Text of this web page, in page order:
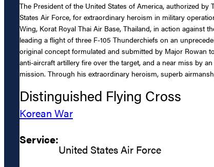
The President of the United States of America, authorized by
States Air Force, for extraordinary heroism in military
Wing, Korat Royal Thai Air Base, Thailand, in action against
leading a flight of three F-105 Thunderchiefs on an
original concept formulated and submitted by Major Rowan
anti-aircraft artillery fire over the target, and a near miss by
mission. Through his extraordinary heroism, superb
Distinguished Flying Cross
Korean War
Service:
United States Air Force